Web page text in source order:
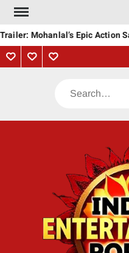
Skip
contentMohanlal’s Epic Action
PrivacyContactAbout
Search